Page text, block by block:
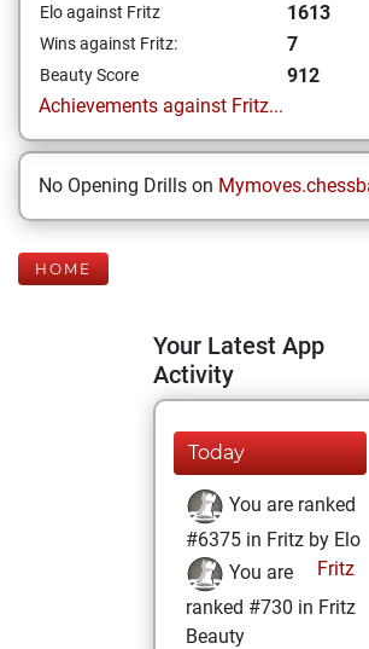
Elo against Fritz 1613
Wins against Fritz: 7
Beauty Score
912
Achievements against Fritz...
No Opening Drills on
HOME
Your Latest App
Activity
Today
You are ranked
#6375 in Fritz by Elo
Fritz
You are
ranked #730 in Fritz
Beauty